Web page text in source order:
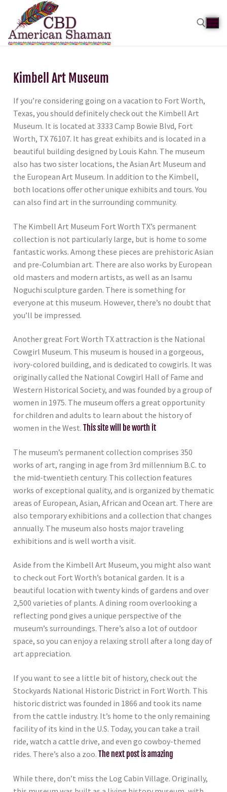
Kimbell Art Museum
If you’re considering going on a vacation to Fort Worth,
Texas, you should definitely check out the Kimbell Art
Museum. It is located at 3333 Camp Bowie Blvd, Fort
Worth, TX 76107. It has great exhibits and is located in a
beautiful building designed by Louis Kahn. The museum
also has two sister locations, the Asian Art Museum and
the European Art Museum. In addition to the Kimbell,
both locations offer other unique exhibits and tours. You
can also find art in the surrounding community.
The Kimbell Art Museum Fort Worth TX’s permanent
collection is not particularly large, but is home to some
fantastic works. Among these pieces are prehistoric Asian
and pre-Columbian art. There are also works by European
old masters and modern artists, as well as an Isamu
Noguchi sculpture garden. There is something for
everyone at this museum. However, there’s no doubt that
you’ll be impressed.
Another great Fort Worth TX attraction is the National
Cowgirl Museum. This museum is housed in a gorgeous,
ivory-colored building, and is dedicated to cowgirls. It was
originally called the National Cowgirl Hall of Fame and
Western Historical Society, and was founded by a group of
women in 1975. The museum offers a great opportunity
for children and adults to learn about the history of
women in the West. This site will be worth it
The museum’s permanent collection comprises 350
works of art, ranging in age from 3rd millennium B.C. to
the mid-twentieth century. This collection features
works of exceptional quality, and is organized by thematic
areas of European, Asian, African and Ocean art. There are
also temporary exhibitions and a collection that changes
annually. The museum also hosts major traveling
exhibitions and is well worth a visit.
Aside from the Kimbell Art Museum, you might also want
to check out Fort Worth’s botanical garden. It is a
beautiful location with twenty kinds of gardens and over
2,500 varieties of plants. A dining room overlooking a
reflecting pond gives a unique perspective of the
museum’s surroundings. There’s also a lot of outdoor
space, so you can enjoy a relaxing stroll after a long day of
art appreciation.
If you want to see a little bit of history, check out the
Stockyards National Historic District in Fort Worth. This
historic district was founded in 1866 and took its name
from the cattle industry. It’s home to the only remaining
facility of its kind in the U.S. Today, you can take a trail
ride, watch a cattle drive, and even go cowboy-themed
rides. There’s also a zoo. The next post is amazing
While there, don’t miss the Log Cabin Village. Originally,